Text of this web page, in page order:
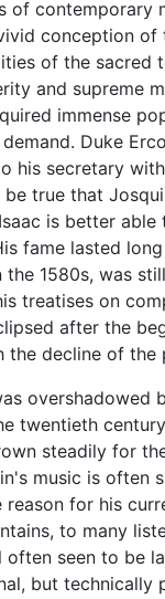
of contemporary
conception of
of the sacred
and supreme
immense
Duke
his secretary
true that
is better
fame lasted
1580s, was
treatises on
after the
the decline of the
overshadowed
twentieth
steadily for
music is often
reason for his
to many
often seen to be
but technically